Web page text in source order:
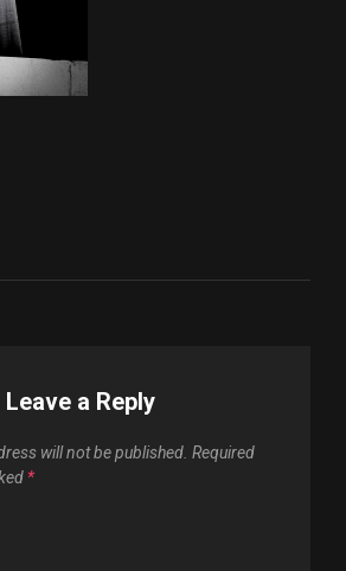
Leave a Reply
will not be published. Required
*